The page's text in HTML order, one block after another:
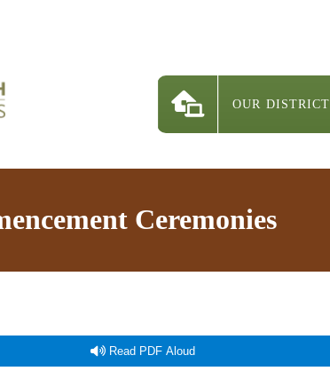
OUR DISTRICT
Ceremonies
Read PDF Aloud